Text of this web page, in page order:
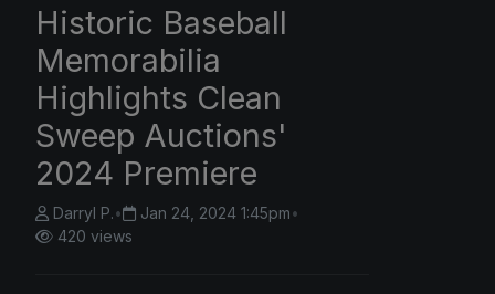
Historic Baseball
Memorabilia
Highlights Clean
Sweep Auctions'
2024 Premiere
Darryl P.• Jan 24, 2024 1:45pm•
420 views